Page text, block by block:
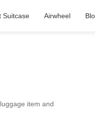
Suitcase Airwheel
item and